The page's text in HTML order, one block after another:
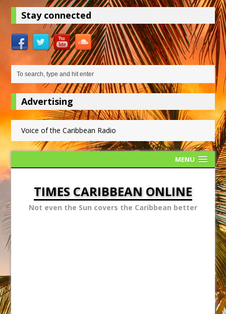
Stay connected
Advertising
Voice of the Caribbean Radio
MENU
TIMES CARIBBEAN ONLINE
Not even the Sun covers the Caribbean better